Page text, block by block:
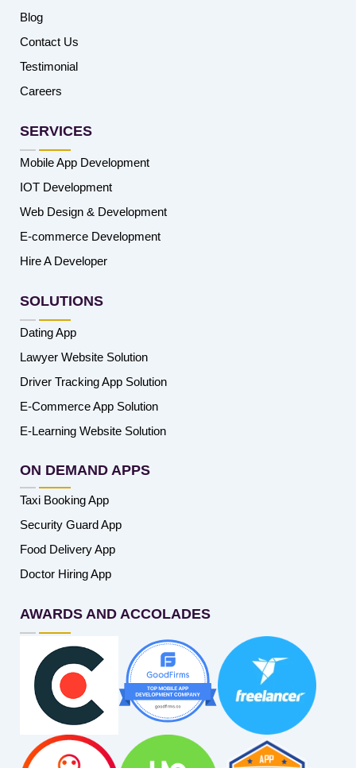
Blog
Contact Us
Testimonial
Careers
SERVICES
Mobile App Development
IOT Development
Web Design & Development
E-commerce Development
Hire A Developer
SOLUTIONS
Dating App
Lawyer Website Solution
Driver Tracking App Solution
E-Commerce App Solution
E-Learning Website Solution
ON DEMAND APPS
Taxi Booking App
Security Guard App
Food Delivery App
Doctor Hiring App
AWARDS AND ACCOLADES